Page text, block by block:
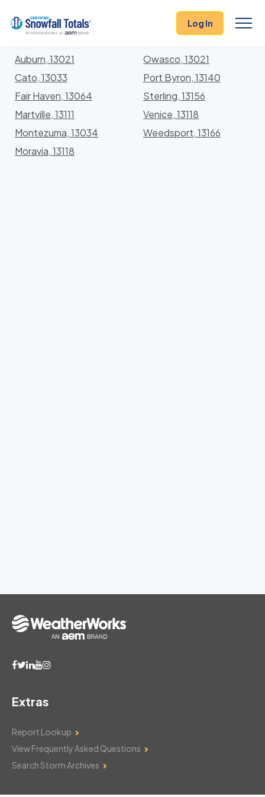
Log In
Locations In Cayuga County, New York With Storm
History
Auburn, 13021
Cato, 13033
Fair Haven, 13064
Martville, 13111
Montezuma, 13034
Moravia, 13118
Owasco, 13021
Port Byron, 13140
Sterling, 13156
Venice, 13118
Weedsport, 13166
Extras
Report Lookup
View Frequently Asked Questions
Search Storm Archives